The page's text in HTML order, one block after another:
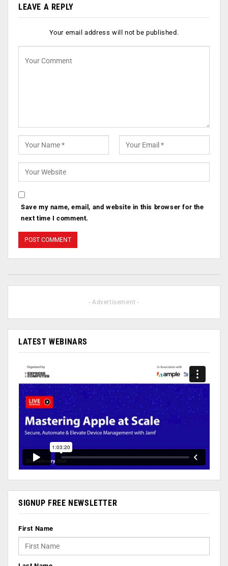
LEAVE A REPLY
Your email address will not be published.
Save my name, email, and website in this browser for the
next time I comment.
- Advertisement -
LATEST WEBINARS
SIGNUP FREE NEWSLETTER
First Name